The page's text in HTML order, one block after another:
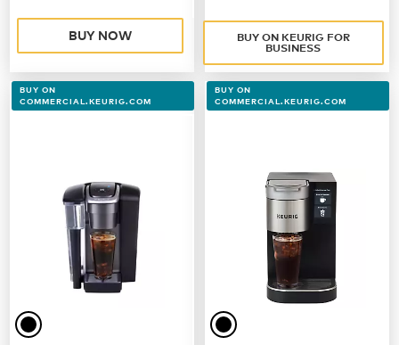
BUY NOW
BUY ON KEURIG FOR
BUSINESS
BUY ON
COMMERCIAL.KEURIG.COM
BUY ON
COMMERCIAL.KEURIG.COM